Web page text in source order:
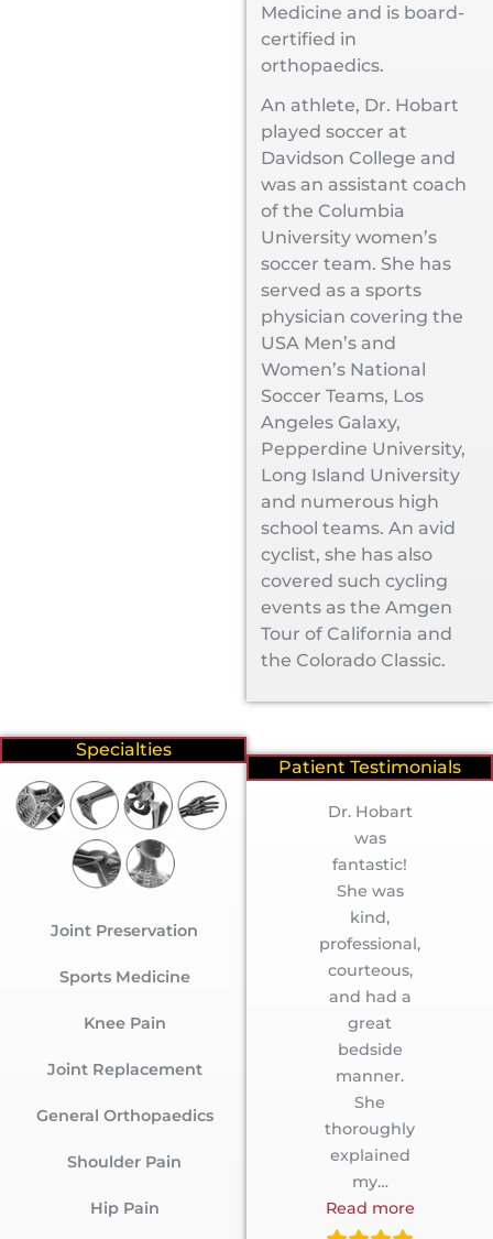
Medicine and is board-
certified in
orthopaedics.
An athlete, Dr. Hobart
played soccer at
Davidson College and
was an assistant coach
of the Columbia
University women’s
soccer team. She has
served as a sports
physician covering the
USA Men’s and
Women’s National
Soccer Teams, Los
Angeles Galaxy,
Pepperdine University,
Long Island University
and numerous high
school teams. An avid
cyclist, she has also
covered such cycling
events as the Amgen
Tour of California and
the Colorado Classic.
Specialties
Joint Preservation
Sports Medicine
Knee Pain
Joint Replacement
General Orthopaedics
Shoulder Pain
Hip Pain
Patient Testimonials
Dr. Hobart
was
fantastic!
She was
kind,
professional,
courteous,
and had a
great
bedside
manner.
She
thoroughly
explained
my…
Read more